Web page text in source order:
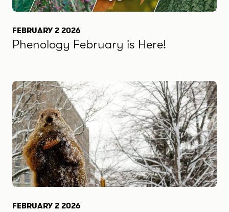
FEBRUARY 2 2026
Phenology February is Here!
FEBRUARY 2 2026